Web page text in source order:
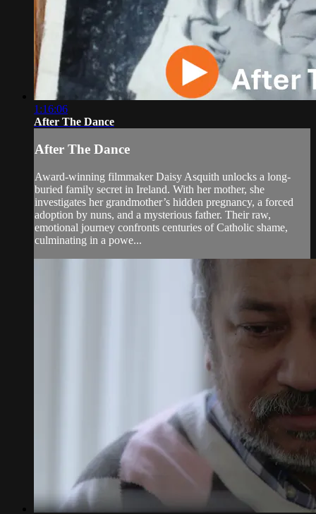
1:16:06
After The Dance
After The Dance
Award-winning filmmaker Daisy Asquith unlocks a long-
buried family secret in Ireland. With her mother, she
investigates her grandmother’s hidden pregnancy, a forced
adoption by nuns, and a mysterious father. Their raw,
emotional journey confronts centuries of Catholic shame,
culminating in a powe...